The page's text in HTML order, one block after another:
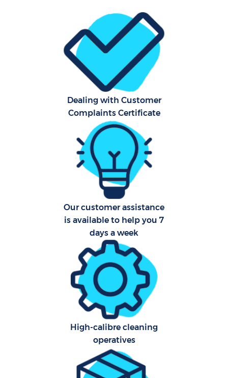
Dealing with Customer
Complaints Certificate
Our customer assistance
is available to help you 7
days a week
High-calibre cleaning
operatives